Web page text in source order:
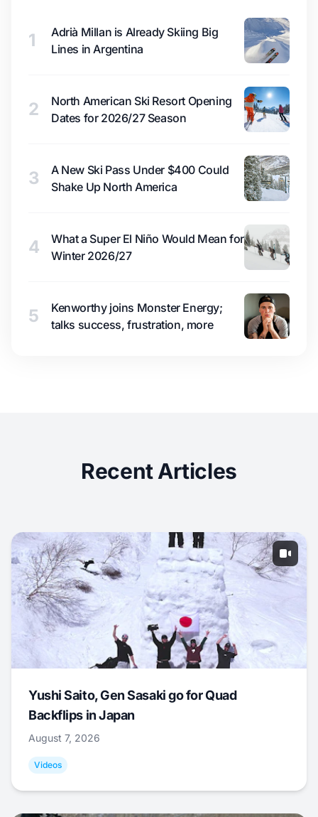
1
Adrià Millan is Already Skiing Big
Lines in Argentina
2
North American Ski Resort Opening
Dates for 2026/27 Season
3
A New Ski Pass Under $400 Could
Shake Up North America
4
What a Super El Niño Would Mean for
Winter 2026/27
5
Kenworthy joins Monster Energy;
talks success, frustration, more
Recent Articles
Yushi Saito, Gen Sasaki go for Quad
Backflips in Japan
August 7, 2026
Videos